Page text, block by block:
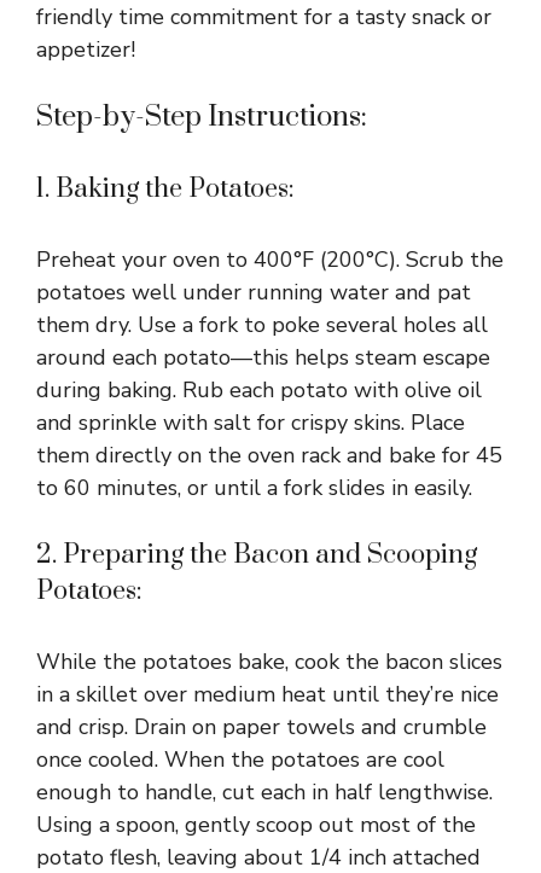
friendly time commitment for a tasty snack or
appetizer!
Step-by-Step Instructions:
1. Baking the Potatoes:
Preheat your oven to 400°F (200°C). Scrub the
potatoes well under running water and pat
them dry. Use a fork to poke several holes all
around each potato—this helps steam escape
during baking. Rub each potato with olive oil
and sprinkle with salt for crispy skins. Place
them directly on the oven rack and bake for 45
to 60 minutes, or until a fork slides in easily.
2. Preparing the Bacon and Scooping
Potatoes:
While the potatoes bake, cook the bacon slices
in a skillet over medium heat until they’re nice
and crisp. Drain on paper towels and crumble
once cooled. When the potatoes are cool
enough to handle, cut each in half lengthwise.
Using a spoon, gently scoop out most of the
potato flesh, leaving about 1/4 inch attached